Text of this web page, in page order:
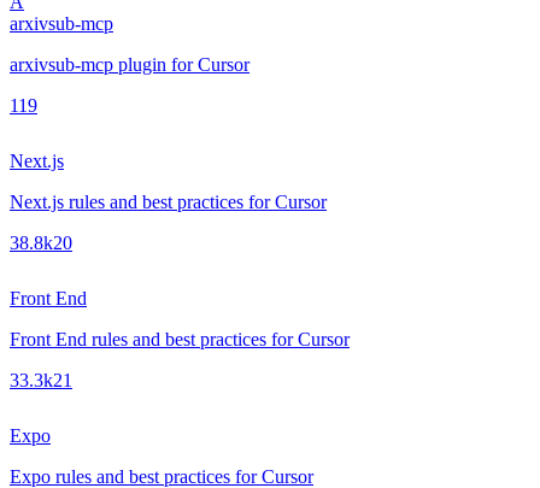
arxivsub-mcp
arxivsub-mcp plugin for Cursor
119
Next.js
Next.js rules and best practices for Cursor
38.8k20
Front End
Front End rules and best practices for Cursor
33.3k21
Expo
Expo rules and best practices for Cursor